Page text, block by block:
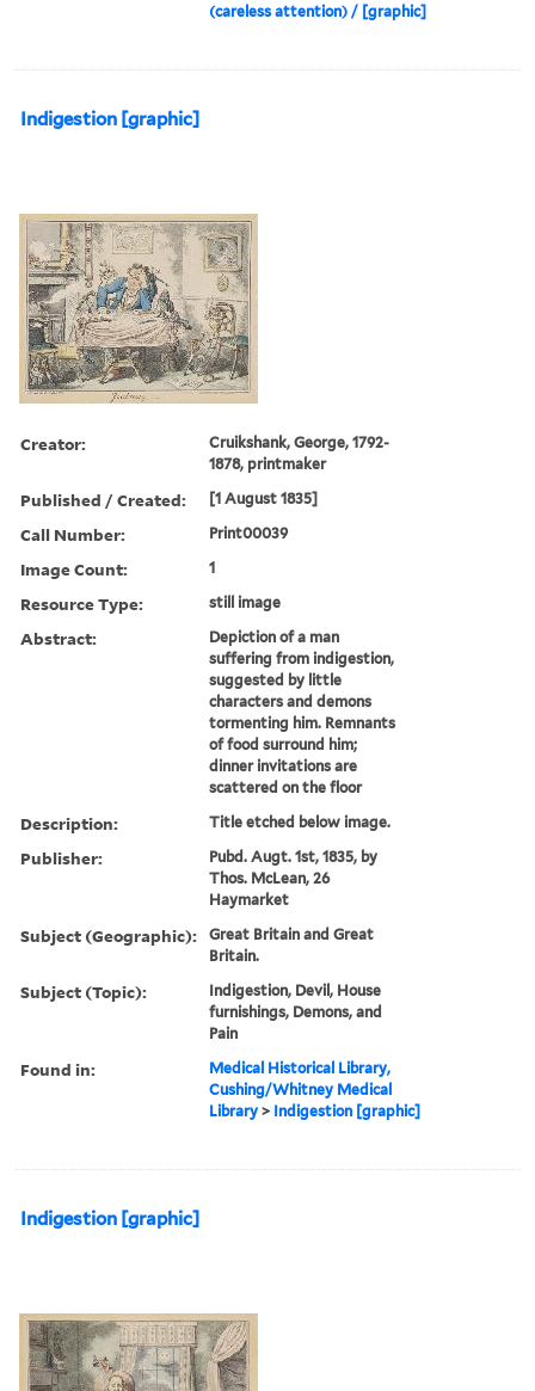
(careless attention) / [graphic]
Indigestion [graphic]
Creator:
Cruikshank, George, 1792-
1878, printmaker
Published / Created: [1 August 1835]
Call Number: Print00039
Image Count: 1
Resource Type: still image
Abstract:
Depiction of a man
suffering from indigestion,
suggested by little
characters and demons
tormenting him. Remnants
of food surround him;
dinner invitations are
scattered on the floor
Description: Title etched below image.
Publisher:
Pubd. Augt. 1st, 1835, by
Thos. McLean, 26
Haymarket
Subject (Geographic):
Great Britain and Great
Britain.
Subject (Topic):
Indigestion, Devil, House
furnishings, Demons, and
Pain
Found in:
Medical Historical Library,
Cushing/Whitney Medical
Library > Indigestion [graphic]
Indigestion [graphic]